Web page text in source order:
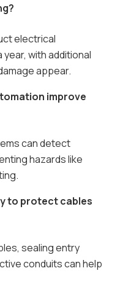
electrical
with additional
appear.
improve
can detect
hazards like
to protect cables
sealing entry
conduits can help